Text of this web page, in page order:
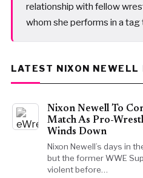
relationship with fellow
whom she performs in a tag
LATEST NIXON NEWELL
Nixon Newell To
Match As Pro-
Winds Down
Nixon Newell’s days in
but the former WWE
violent before…